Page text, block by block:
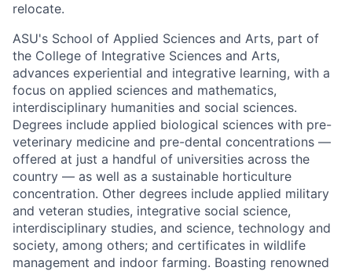
relocate.
ASU's School of Applied Sciences and Arts, part of
the College of Integrative Sciences and Arts,
advances experiential and integrative learning, with a
focus on applied sciences and mathematics,
interdisciplinary humanities and social sciences.
Degrees include applied biological sciences with pre-
veterinary medicine and pre-dental concentrations —
offered at just a handful of universities across the
country — as well as a sustainable horticulture
concentration. Other degrees include applied military
and veteran studies, integrative social science,
interdisciplinary studies, and science, technology and
society, among others; and certificates in wildlife
management and indoor farming. Boasting renowned